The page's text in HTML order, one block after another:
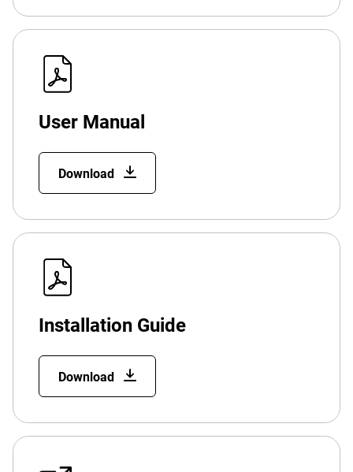
User Manual
Download
Installation Guide
Download